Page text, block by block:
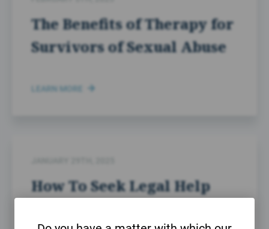
The Benefits of Therapy for
Survivors of Sexual Abuse
LEARN MORE
How To Seek Legal Help